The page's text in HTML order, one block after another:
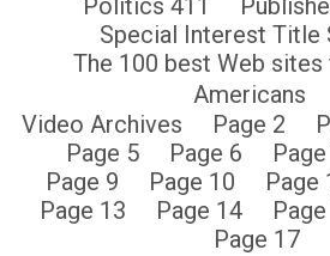
Politics 411
Special Interest Title
The 100 best Web
Americans
Video Archives
Page 2
Page 5
Page 6
Page 9
Page 10 Page
Page 13
Page 14
Page 17